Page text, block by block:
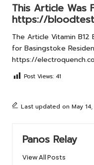
This Article Was
https://
The Article Vitamin B12
for Basingstoke
https://
Post Views: 41
Last updated on May
Panos Relay
View All Posts